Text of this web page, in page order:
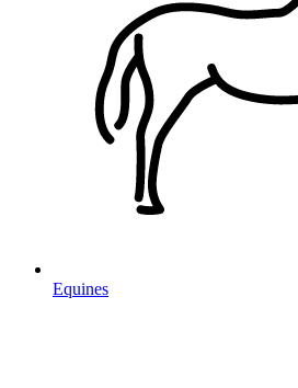
Equines